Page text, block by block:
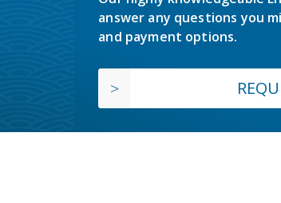
answer any questions you
and payment options.